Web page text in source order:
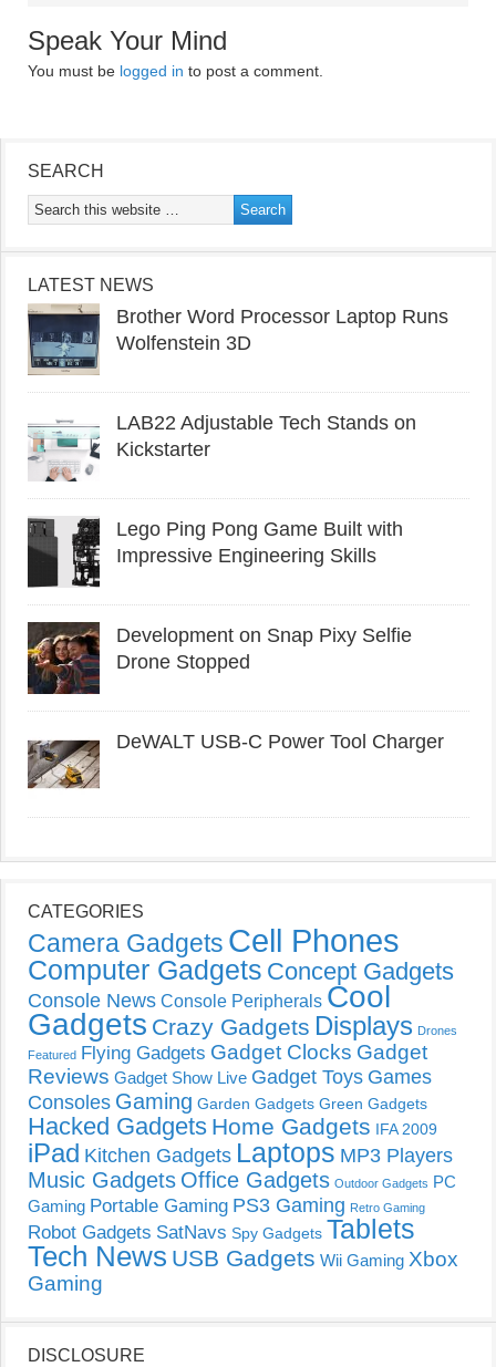
Speak Your Mind
You must be logged in to post a comment.
SEARCH
LATEST NEWS
Brother Word Processor Laptop Runs
Wolfenstein 3D
LAB22 Adjustable Tech Stands on
Kickstarter
Lego Ping Pong Game Built with
Impressive Engineering Skills
Development on Snap Pixy Selfie
Drone Stopped
DeWALT USB-C Power Tool Charger
CATEGORIES
Camera Gadgets Cell Phones
Computer Gadgets Concept Gadgets
Console News Console Peripherals Cool
Gadgets Crazy Gadgets Displays Drones
Featured Flying Gadgets Gadget Clocks Gadget
Reviews Gadget Show Live Gadget Toys Games
Consoles Gaming Garden Gadgets Green Gadgets
Hacked Gadgets Home Gadgets IFA 2009
iPad Kitchen Gadgets Laptops MP3 Players
Music Gadgets Office Gadgets Outdoor Gadgets PC
Gaming Portable Gaming PS3 Gaming Retro Gaming
Robot Gadgets SatNavs Spy Gadgets Tablets
Tech News USB Gadgets Wii Gaming Xbox
Gaming
DISCLOSURE